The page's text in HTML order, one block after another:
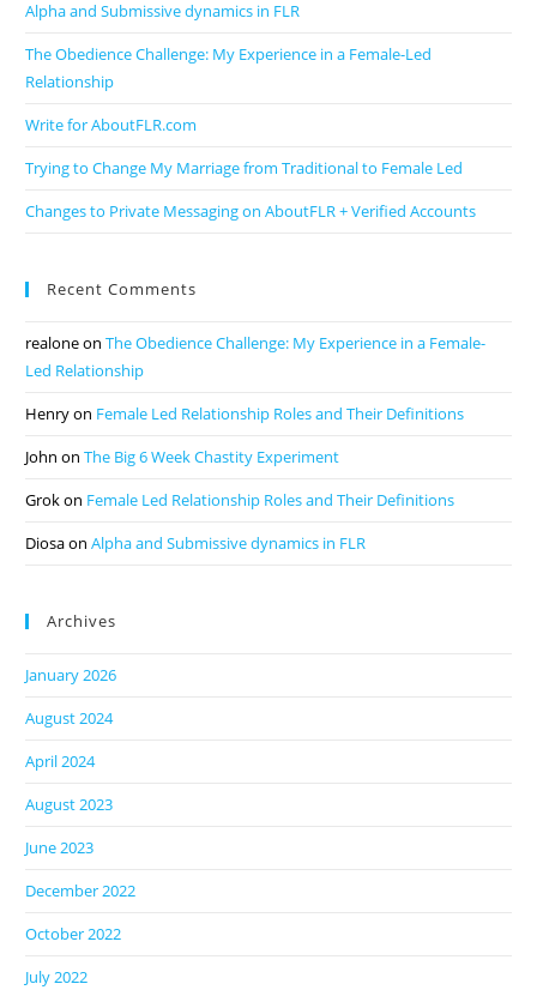
Alpha and Submissive dynamics in FLR
The Obedience Challenge: My Experience in a Female-Led
Relationship
Write for AboutFLR.com
Trying to Change My Marriage from Traditional to Female Led
Changes to Private Messaging on AboutFLR + Verified Accounts
Recent Comments
realoneonThe Obedience Challenge: My Experience in a Female-
Led Relationship
Henryon Female Led Relationship Roles and Their Definitions
John onThe Big 6 Week Chastity Experiment
Grokon Female Led Relationship Roles and Their Definitions
DiosaonAlpha and Submissive dynamics in FLR
Archives
January 2026
August 2024
April 2024
August 2023
June 2023
December 2022
October 2022
July 2022